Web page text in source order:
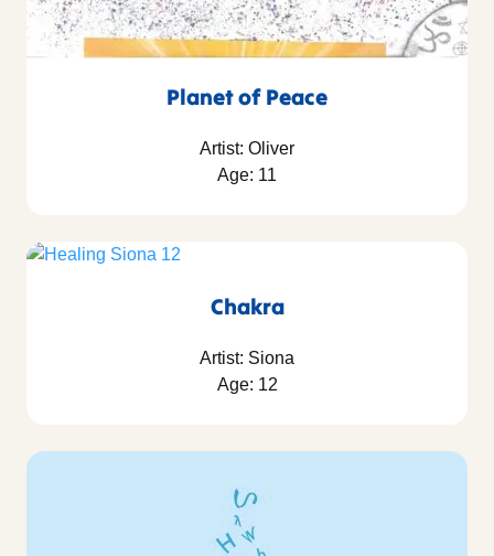
Planet of Peace
Artist: Oliver
Age: 11
Chakra
Artist: Siona
Age: 12